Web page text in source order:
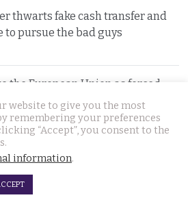
thwarts fake cash transfer and
to pursue the bad guys
the European Union as forced
shut out from supply chains
station which suffered the
website to give you the most
remembering your preferences
“Accept”, you consent to the
information.